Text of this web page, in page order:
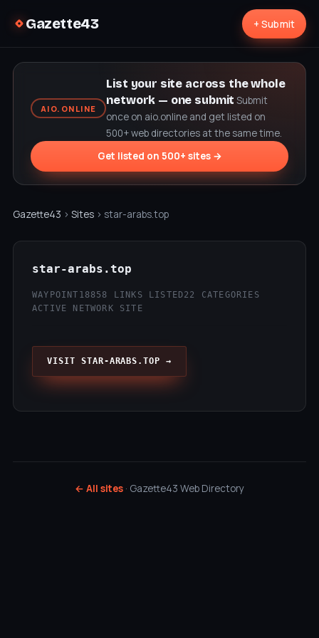
Gazette43 + Submit
AIO.ONLINE
List your site across the whole
network — one submit Submit
once on aio.online and get listed on
500+ web directories at the same time.
Get listed on 500+ sites →
Gazette43 › Sites › star-arabs.top
star-arabs.top
WAYPOINT18858 LINKS LISTED22 CATEGORIES
ACTIVE NETWORK SITE
VISIT STAR-ARABS.TOP →
← All sites · Gazette43 Web Directory